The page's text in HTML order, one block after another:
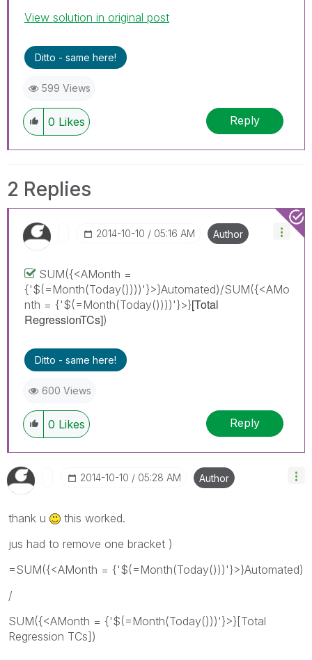
View solution in original post
Ditto - same here!
599 Views
0 Likes Reply
2 Replies
‎2014-10-10 05:16 AM Author
SUM({<AMonth =
{'$(=Month(Today())))'}>}Automated)/SUM({<AMo
nth = {'$(=Month(Today())))'}>}[Total
RegressionTCs])
Ditto - same here!
600 Views
0 Likes Reply
‎2014-10-10 05:28 AM Author
thank u
this worked.
jus had to remove one bracket )
=SUM({<AMonth = {'$(=Month(Today()))'}>}Automated)
/
SUM({<AMonth = {'$(=Month(Today()))'}>}[Total
Regression TCs])